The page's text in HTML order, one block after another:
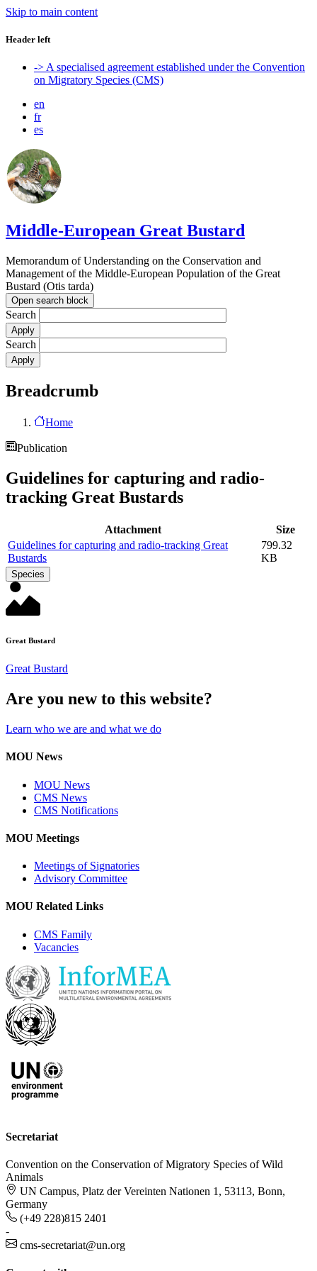
Skip to main content
Header left
-> A specialised agreement established under the Convention
on Migratory Species (CMS)
en
fr
es
Middle-European Great Bustard
Memorandum of Understanding on the Conservation and
Management of the Middle-European Population of the Great
Bustard (Otis tarda)
Open search block
Search
Search
Breadcrumb
Home
Publication
Guidelines for capturing and radio-
tracking Great Bustards
Attachment
Size
Guidelines for capturing and radio-tracking Great
Bustards
799.32
KB
Species
Great Bustard
Great Bustard
Are you new to this website?
Learn who we are and what we do
MOU News
MOU News
CMS News
CMS Notifications
MOU Meetings
Meetings of Signatories
Advisory Committee
MOU Related Links
CMS Family
Vacancies
Secretariat
Convention on the Conservation of Migratory Species of Wild
Animals
UN Campus, Platz der Vereinten Nationen 1, 53113, Bonn,
Germany
(+49 228)815 2401
-
cms-secretariat@un.org